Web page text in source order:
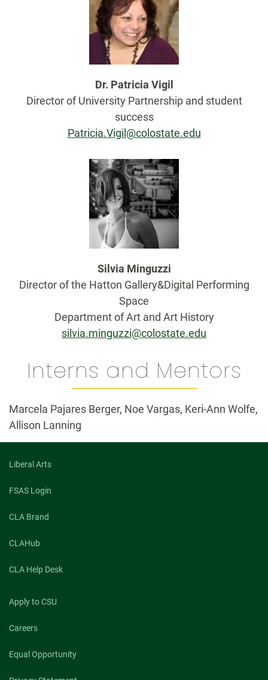
Dr. Patricia Vigil
Director of University Partnership and student
success
Patricia.Vigil@colostate.edu
Silvia Minguzzi
Director of the Hatton Gallery&Digital Performing
Space
Department of Art and Art History
silvia.minguzzi@colostate.edu
Interns and Mentors
Marcela Pajares Berger, Noe Vargas, Keri-Ann Wolfe,
Allison Lanning
Liberal Arts
FSAS Login
CLA Brand
CLAHub
CLA Help Desk
Apply to CSU
Careers
Equal Opportunity